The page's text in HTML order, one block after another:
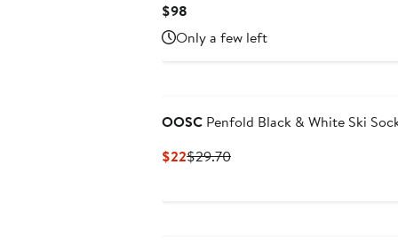
$98
Price
$98
Only a few left
OOSC Penfold Black & White Ski
$22Current
$29.70Previous